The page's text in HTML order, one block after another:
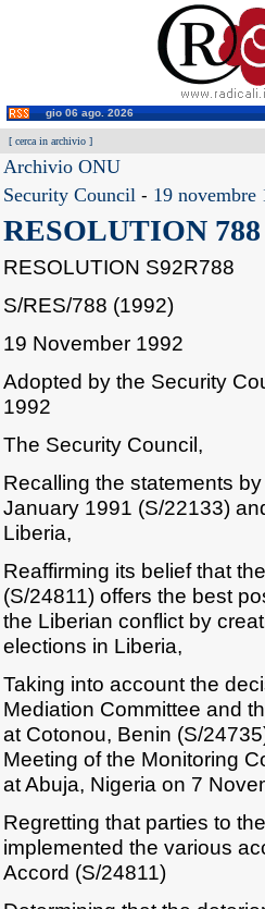
gio 06 ago. 2026
[ cerca in archivio ]
Archivio ONU
Security Council - 19 novembre
RESOLUTION 788
RESOLUTION S92R788
S/RES/788 (1992)
19 November 1992
Adopted by the Security
1992
The Security Council,
Recalling the statements
January 1991 (S/22133)
Liberia,
Reaffirming its belief that
(S/24811) offers the best
the Liberian conflict by
elections in Liberia,
Taking into account the
Mediation Committee and
at Cotonou, Benin (S/
Meeting of the Monitoring
at Abuja, Nigeria on 7
Regretting that parties to
implemented the various
Accord (S/24811)